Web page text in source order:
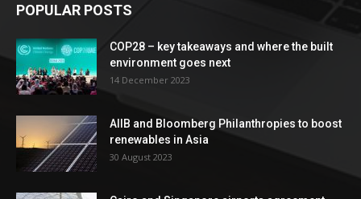
POPULAR POSTS
COP28 – key takeaways and where the built
environment goes next
14 December 2023
AIIB and Bloomberg Philanthropies to boost
renewables in Asia
30 August 2023